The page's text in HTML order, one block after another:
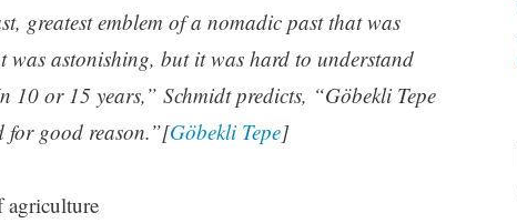
greatest emblem of a nomadic past that was
was astonishing, but it was hard to understand
or 15 years,” Schmidt predicts, “Göbekli Tepe
for good reason.”[Göbekli Tepe]
agriculture